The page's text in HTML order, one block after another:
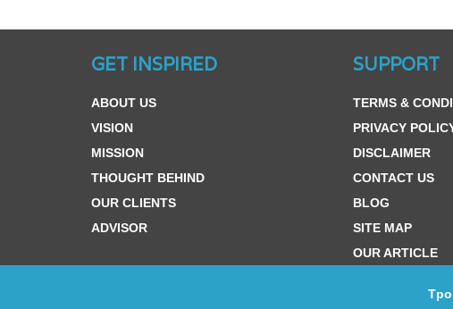
GET INSPIRED
ABOUT US
VISION
MISSION
THOUGHT BEHIND
OUR CLIENTS
ADVISOR
SUPPORT
TERMS &
PRIVACY
DISCLAIMER
CONTACT US
BLOG
SITE MAP
OUR ARTICLE